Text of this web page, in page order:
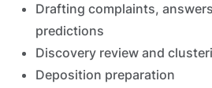
Drafting complaints,
predictions
Discovery review and
Deposition preparation